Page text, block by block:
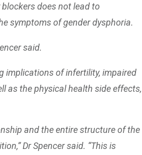
does not lead to
symptoms of gender dysphoria.
said.
implications of infertility, impaired
as the physical health side effects,
and the entire structure of the
Dr Spencer said. “This is